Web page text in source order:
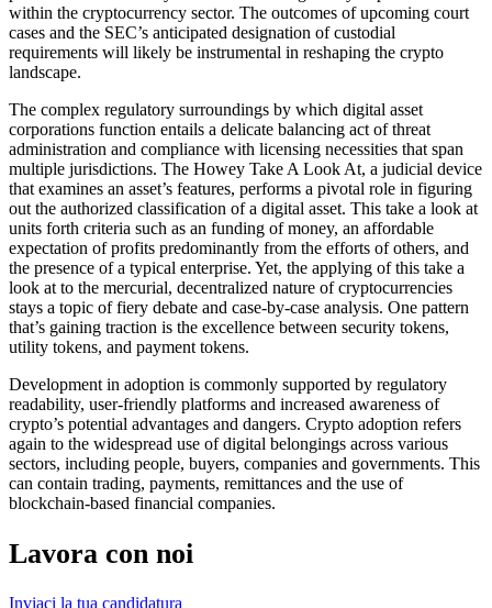
within the cryptocurrency sector. The outcomes of upcoming court
cases and the SEC’s anticipated designation of custodial
requirements will likely be instrumental in reshaping the crypto
landscape.
The complex regulatory surroundings by which digital asset
corporations function entails a delicate balancing act of threat
administration and compliance with licensing necessities that span
multiple jurisdictions. The Howey Take A Look At, a judicial device
that examines an asset’s features, performs a pivotal role in figuring
out the authorized classification of a digital asset. This take a look at
units forth criteria such as an funding of money, an affordable
expectation of profits predominantly from the efforts of others, and
the presence of a typical enterprise. Yet, the applying of this take a
look at to the mercurial, decentralized nature of cryptocurrencies
stays a topic of fiery debate and case-by-case analysis. One pattern
that’s gaining traction is the excellence between security tokens,
utility tokens, and payment tokens.
Development in adoption is commonly supported by regulatory
readability, user-friendly platforms and increased awareness of
crypto’s potential advantages and dangers. Crypto adoption refers
again to the widespread use of digital belongings across various
sectors, including people, buyers, companies and governments. This
can contain trading, payments, remittances and the use of
blockchain-based financial companies.
Lavora con noi
Inviaci la tua candidatura